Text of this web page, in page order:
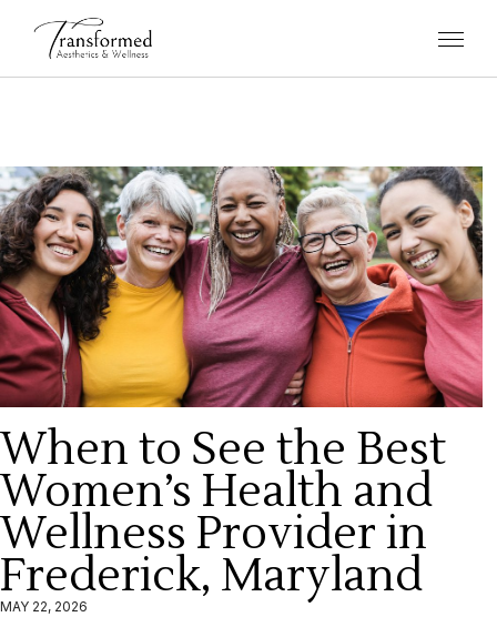
When to See the Best
Women’s Health and
Wellness Provider in
Frederick, Maryland
MAY 22, 2026